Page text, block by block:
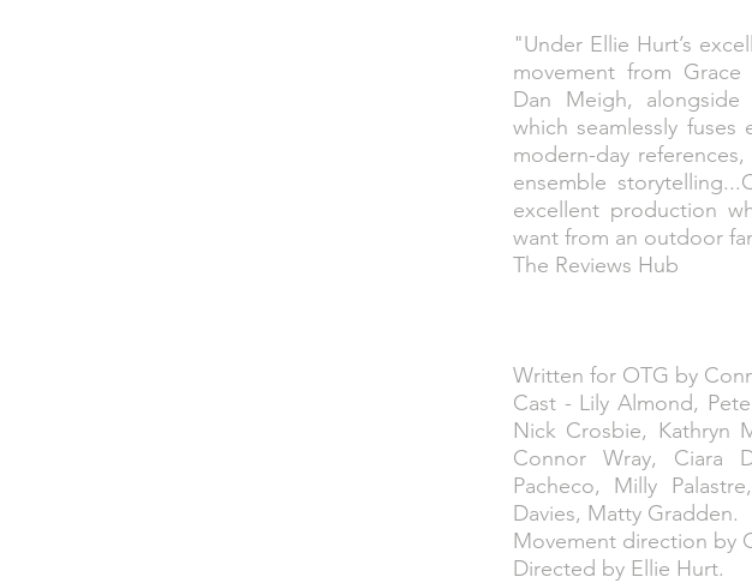
"Under Ellie Hurt’s
movement from
Dan Meigh, alongside
which seamlessly
modern-day
ensemble
excellent production
want from an outdoor
The Reviews Hub
Written for OTG by
Cast - Lily Almond,
Nick Crosbie, Kathryn
Connor Wray, Ciara
Pacheco, Milly
Davies, Matty Gradden.
Movement direction by
Directed by Ellie Hurt.